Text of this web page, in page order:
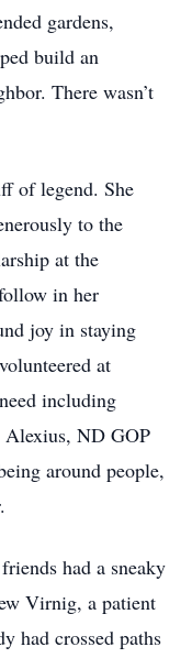
gardens,
build an
There wasn’t
of legend. She
to the
at the
in her
joy in staying
at
including
ND GOP
around people,
had a sneaky
Virnig, a patient
had crossed paths